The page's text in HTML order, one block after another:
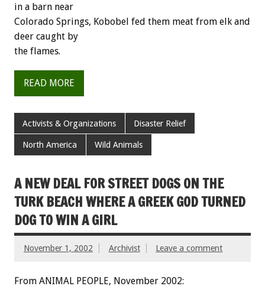
in a barn near
Colorado Springs, Kobobel fed them meat from elk and
deer caught by
the flames.
READ MORE
Activists & Organizations Disaster Relief
North America Wild Animals
A NEW DEAL FOR STREET DOGS ON THE
TURK BEACH WHERE A GREEK GOD TURNED
DOG TO WIN A GIRL
November 1, 2002 Archivist Leave a comment
From ANIMAL PEOPLE, November 2002: